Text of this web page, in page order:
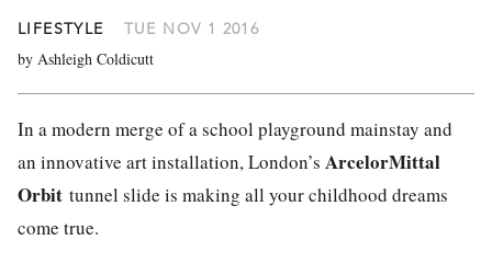
LIFESTYLE TUE NOV 1 2016
by Ashleigh Coldicutt
In a modern merge of a school playground mainstay and
an innovative art installation, London’s ArcelorMittal
Orbit tunnel slide is making all your childhood dreams
come true.